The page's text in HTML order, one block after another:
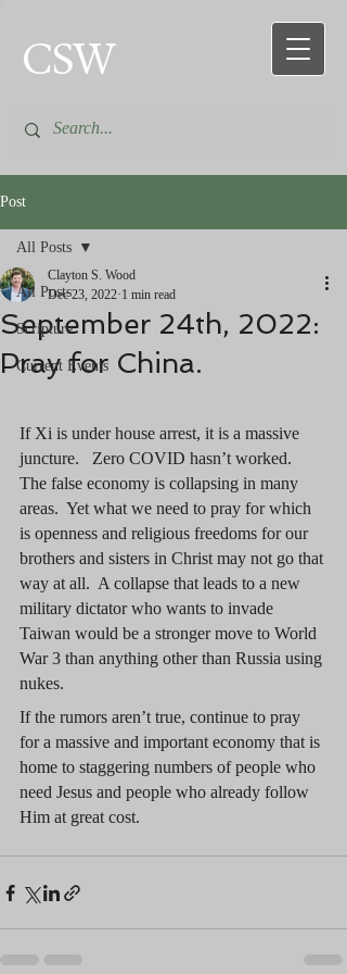
CSW
Post
All Posts
Scripture
Current Events
All Posts
September 24th, 2022:
Pray for China.
Clayton S. Wood
Dec 23, 2022 1 min read
If Xi is under house arrest, it is a massive
juncture.   Zero COVID hasn’t worked.
The false economy is collapsing in many
areas.  Yet what we need to pray for which
is openness and religious freedoms for our
brothers and sisters in Christ may not go that
way at all.  A collapse that leads to a new
military dictator who wants to invade
Taiwan would be a stronger move to World
War 3 than anything other than Russia using
nukes.
If the rumors aren’t true, continue to pray
for a massive and important economy that is
home to staggering numbers of people who
need Jesus and people who already follow
Him at great cost.